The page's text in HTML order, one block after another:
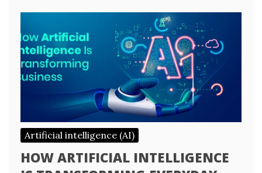
Artificial intelligence (AI)
HOW ARTIFICIAL INTELLIGENCE